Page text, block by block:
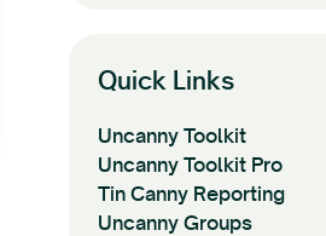
Quick Links
Uncanny Toolkit
Uncanny Toolkit Pro
Tin Canny Reporting
Uncanny Groups